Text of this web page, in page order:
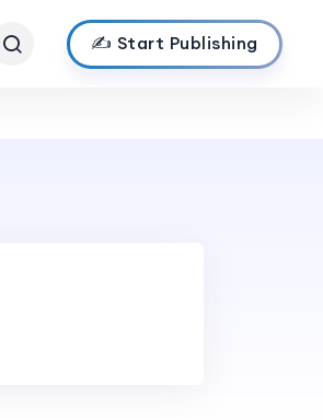
✍️ Start Publishing